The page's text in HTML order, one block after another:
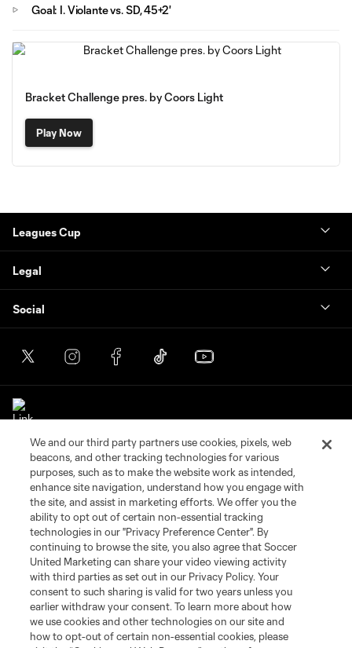
Goal: I. Violante vs. SD, 45+2'
Bracket Challenge pres. by Coors Light
Play Now
Leagues Cup
Legal
Social
Terms of Service
Privacy Policy
Do Not Sell or Share My Personal Information
Cookies Settings
©2026 Soccer United Marketing, LLC. The Leagues Cup name and logo
are registered trademarks. Any unauthorized use is forbidden.
We and our third party partners use cookies, pixels, web
beacons, and other tracking technologies for various
purposes, such as to make the website work as intended,
enhance site navigation, understand how you engage with
the site, and assist in marketing efforts. We offer you the
ability to opt out of certain non-essential tracking
technologies in our "Privacy Preference Center". By
continuing to browse the site, you also agree that Soccer
United Marketing can share your video viewing activity
with third parties as set out in our Privacy Policy. Your
consent to such sharing is valid for two years unless you
earlier withdraw your consent. To learn more about how
we use cookies and other technologies on our site and
how to opt-out of certain non-essential cookies, please